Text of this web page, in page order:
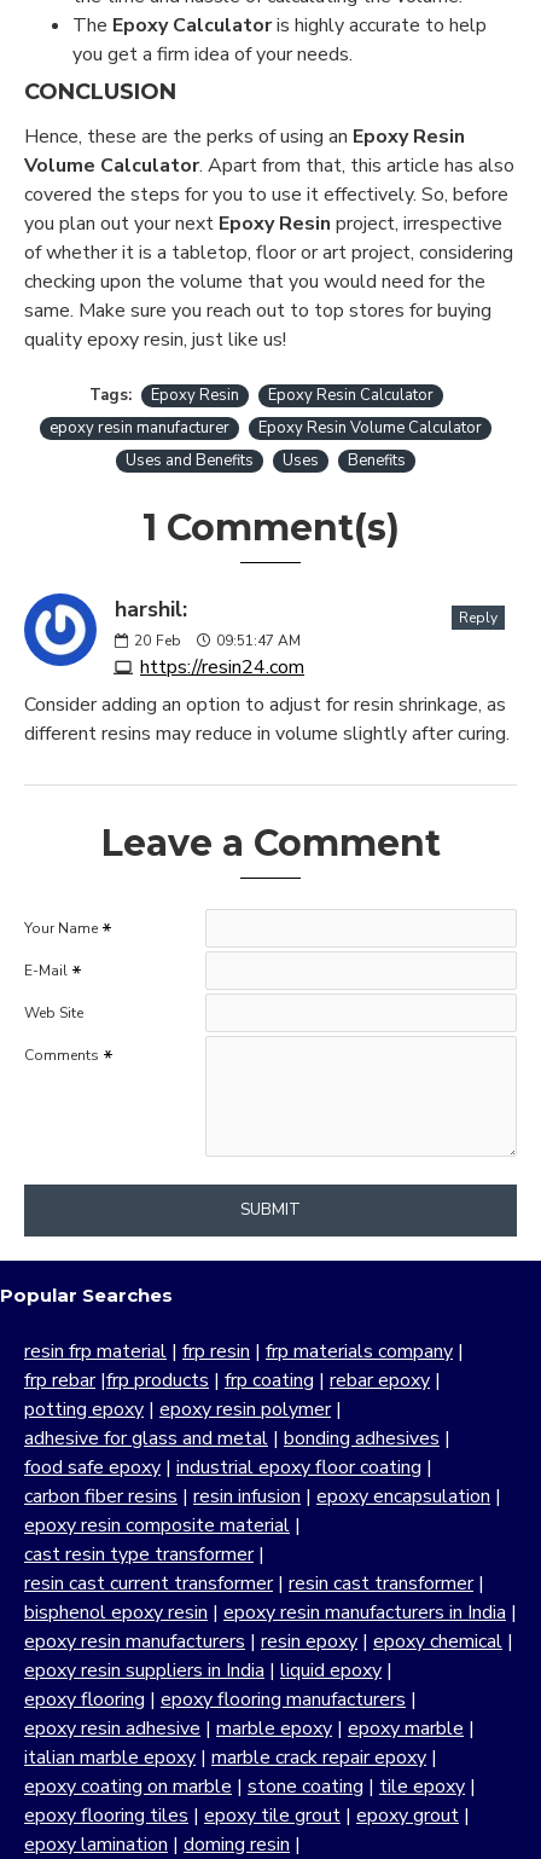
The Epoxy Calculatoris highly accurate to help
you get a firm idea of your needs.
CONCLUSION
Hence, these are the perks of using an Epoxy Resin
Volume Calculator. Apart from that, this article has also
covered the steps for you to use it effectively. So, before
you plan out your next Epoxy Resin project, irrespective
of whether it is a tabletop, floor or art project, considering
checking upon the volume that you would need for the
same. Make sure you reach out to top stores for buying
quality epoxy resin, just like us!
Tags: Epoxy Resin
Epoxy Resin Calculator
epoxy resin manufacturer
Epoxy Resin Volume Calculator
Uses and Benefits
Uses Benefits
1 Comment(s)
harshil:
20 Feb 09:51:47 AM
https://resin24.com
Reply
Consider adding an option to adjust for resin shrinkage, as
different resins may reduce in volume slightly after curing.
Leave a Comment
Your Name
E-Mail
Web Site
Comments
SUBMIT
Popular Searches
resin frp material | frp resin | frp materials company |
frp rebar|frp products | frp coating | rebar epoxy |
potting epoxy | epoxy resin polymer|
adhesive for glass and metal | bonding adhesives |
food safe epoxy | industrial epoxy floor coating |
carbon fiber resins | resin infusion | epoxy encapsulation |
epoxy resin composite material |
cast resin type transformer|
resin cast current transformer| resin cast transformer|
bisphenol epoxy resin | epoxy resin manufacturers in India |
epoxy resin manufacturers | resin epoxy | epoxy chemical |
epoxy resin suppliers in India | liquid epoxy |
epoxy flooring | epoxy flooring manufacturers |
epoxy resin adhesive | marble epoxy | epoxy marble |
italian marble epoxy | marble crack repair epoxy |
epoxy coating on marble | stone coating | tile epoxy |
epoxy flooring tiles | epoxy tile grout | epoxy grout |
epoxy lamination | doming resin |